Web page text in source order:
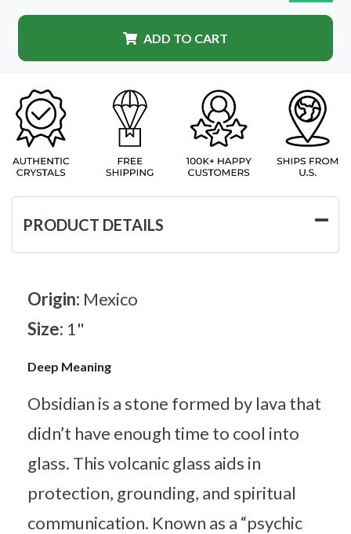
ADD TO CART
PRODUCT DETAILS
Origin: Mexico
Size: 1"
Deep Meaning
Obsidian is a stone formed by lava that
didn’t have enough time to cool into
glass. This volcanic glass aids in
protection, grounding, and spiritual
communication. Known as a “psychic